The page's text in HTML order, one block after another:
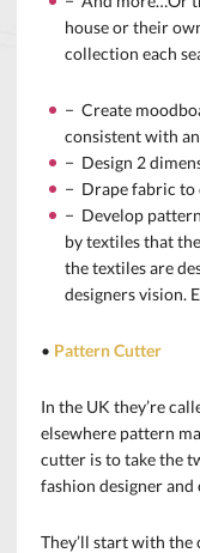
house or their
collection each
− Create
consistent with
− Design 2
− Drape fabric to
− Develop
by textiles that
the textiles are
designers vision.
• Pattern Cutter
In the UK they’re
elsewhere pattern
cutter is to take the
fashion designer
They’ll start with the